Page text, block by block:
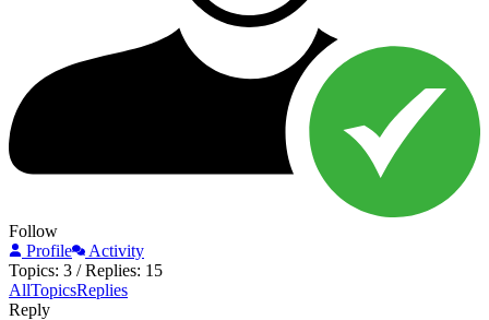
Follow
Profile
Activity
Topics: 3 / Replies: 15
AllTopicsReplies
Reply